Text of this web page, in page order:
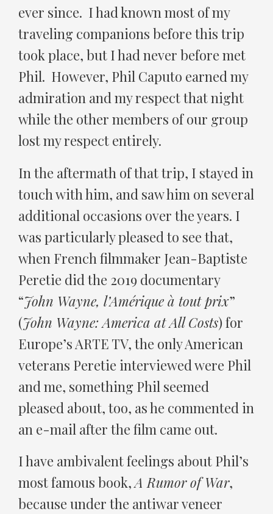
ever since. I had known most of my
traveling companions before this trip
took place, but I had never before met
Phil. However, Phil Caputo earned my
admiration and my respect that night
while the other members of our group
lost my respect entirely.
In the aftermath of that trip, I stayed in
touch with him, and saw him on several
additional occasions over the years. I
was particularly pleased to see that,
when French filmmaker Jean-Baptiste
Peretie did the 2019 documentary
“John Wayne, l’Amérique à tout prix”
(John Wayne: America at All Costs) for
Europe’s ARTE TV, the only American
veterans Peretie interviewed were Phil
and me, something Phil seemed
pleased about, too, as he commented in
an e-mail after the film came out.
I have ambivalent feelings about Phil’s
most famous book,A Rumor of War,
because under the antiwar veneer